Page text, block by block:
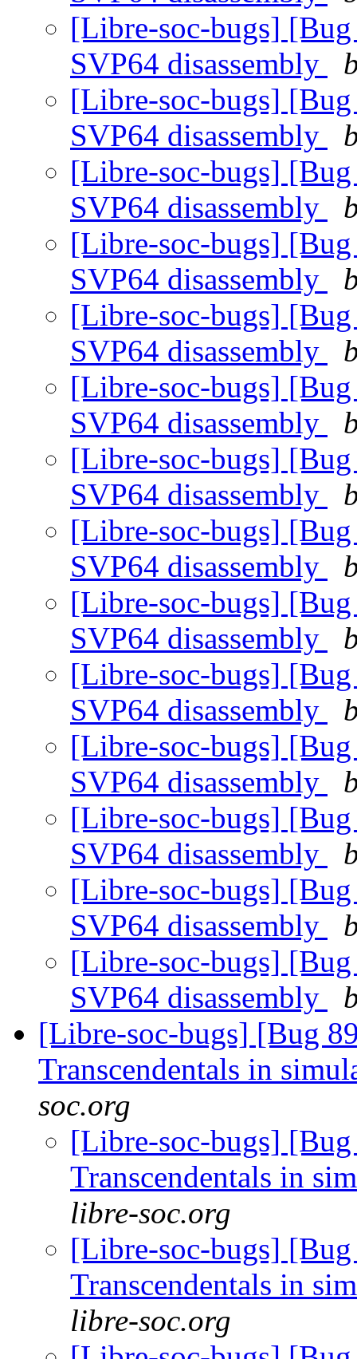
[Libre-soc-bugs]
SVP64 disassembly
[Libre-soc-bugs]
SVP64 disassembly
[Libre-soc-bugs]
SVP64 disassembly
[Libre-soc-bugs]
SVP64 disassembly
[Libre-soc-bugs]
SVP64 disassembly
[Libre-soc-bugs]
SVP64 disassembly
[Libre-soc-bugs]
SVP64 disassembly
[Libre-soc-bugs]
SVP64 disassembly
[Libre-soc-bugs]
SVP64 disassembly
[Libre-soc-bugs]
SVP64 disassembly
[Libre-soc-bugs]
SVP64 disassembly
[Libre-soc-bugs]
SVP64 disassembly
[Libre-soc-bugs]
SVP64 disassembly
[Libre-soc-bugs]
SVP64 disassembly
[Libre-soc-bugs] [Bug
Transcendentals in
soc.org
[Libre-soc-bugs]
Transcendentals in
libre-soc.org
[Libre-soc-bugs]
Transcendentals in
libre-soc.org